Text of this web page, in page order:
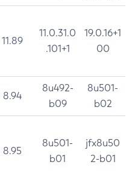
11.89
11.0.31.0
.101+1
19.0.16+1
00
8.94
8u492-
b09
8u501-
b02
8.95
8u501-
b01
jfx8u50
2-b01